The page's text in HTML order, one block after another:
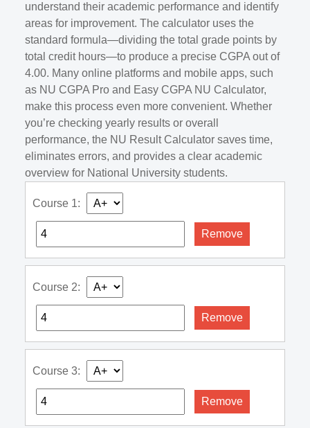
understand their academic performance and identify
areas for improvement. The calculator uses the
standard formula—dividing the total grade points by
total credit hours—to produce a precise CGPA out of
4.00. Many online platforms and mobile apps, such
as NU CGPA Pro and Easy CGPA NU Calculator,
make this process even more convenient. Whether
you’re checking yearly results or overall
performance, the NU Result Calculator saves time,
eliminates errors, and provides a clear academic
overview for National University students.
Course 1:
Remove
Course 2:
Remove
Course 3:
Remove